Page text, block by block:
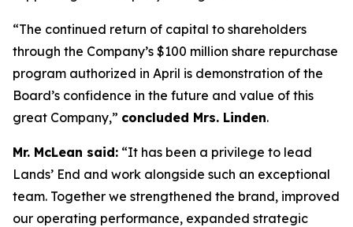
“The continued return of capital to shareholders
through the Company’s $100 million share repurchase
program authorized in April is demonstration of the
Board’s confidence in the future and value of this
great Company,” concluded Mrs. Linden.
Mr. McLean said: “It has been a privilege to lead
Lands’ End and work alongside such an exceptional
team. Together we strengthened the brand, improved
our operating performance, expanded strategic